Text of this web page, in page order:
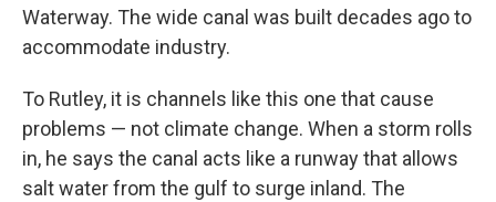
Waterway. The wide canal was built decades ago to
accommodate industry.
To Rutley, it is channels like this one that cause
problems — not climate change. When a storm rolls
in, he says the canal acts like a runway that allows
salt water from the gulf to surge inland. The